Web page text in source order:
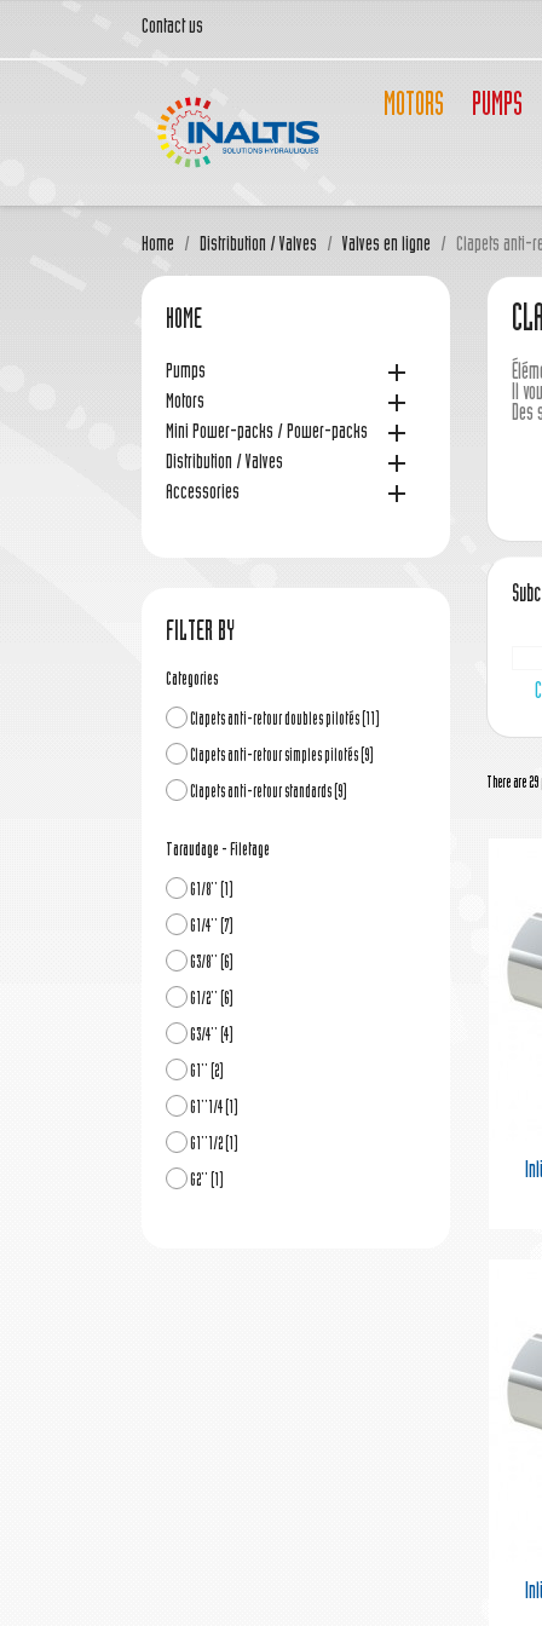
Contact us
MOTORS PUMPS
Home Distribution / Valves Valves en ligne Clapets anti-
HOME
Pumps 
Motors 
Mini Power-packs / Power-packs 
Distribution / Valves 
Accessories 
FILTER BY
Categories
Clapets anti-retour doubles pilotés (11)
Clapets anti-retour simples pilotés (9)
Clapets anti-retour standards (9)
Taraudage - Filetage
G1/8''
(1)
G1/4''
(7)
G3/8''
(6)
G1/2''
(6)
G3/4''
(4)
G1''
(2)
G1''1/4 (1)
G1''1/2 (1)
G2''
(1)
Il
Des
There are